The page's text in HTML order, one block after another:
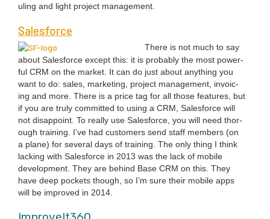
ul­ing and light project man­age­ment.
Sales­force
There is not much to say
about Sales­force except this: it is prob­a­bly the most pow­er­
ful CRM on the mar­ket. It can do just about any­thing you
want to do: sales, mar­ket­ing, project man­age­ment, invoic­
ing and more. There is a price tag for all those fea­tures, but
if you are tru­ly com­mit­ted to using a CRM, Sales­force will
not dis­ap­point. To real­ly use Sales­force, you will need thor­
ough train­ing. I’ve had cus­tomers send staff mem­bers (on
a plane) for sev­er­al days of train­ing. The only thing I think
lack­ing with Sales­force in 2013 was the lack of mobile
devel­op­ment. They are behind Base CRM on this. They
have deep pock­ets though, so I’m sure their mobile apps
will be improved in 2014.